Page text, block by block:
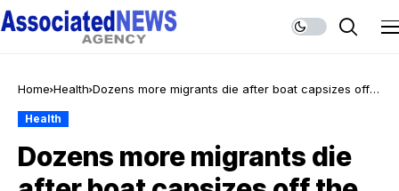
Home Health Dozens more migrants die after boat capsizes off
Health
Dozens more migrants die